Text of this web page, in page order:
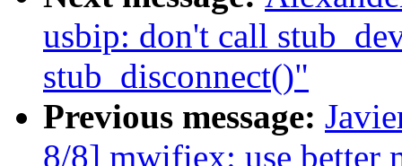
usbip: don't call
stub_disconnect()"
Previous message:
8/8] mwifiex: use better